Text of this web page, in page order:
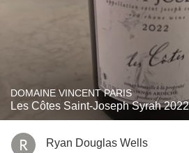
DOMAINE VINCENT PARIS
Les Côtes Saint-Joseph Syrah 2022
Ryan Douglas Wells